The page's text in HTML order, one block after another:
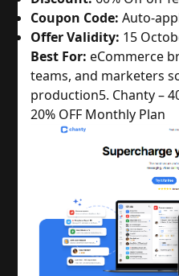
Coupon Code: Auto-
Offer Validity: 15
Best For: eCommerce
teams, and marketers
production5. Chanty –
20% OFF Monthly Plan